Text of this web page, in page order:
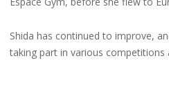
Shida has continued to improve,
taking part in various